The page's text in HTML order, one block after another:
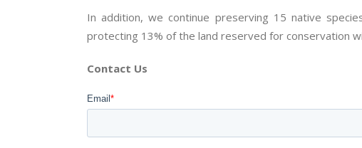
In addition, we continue preserving 15 native
protecting 13% of the land reserved for conservation
Contact Us